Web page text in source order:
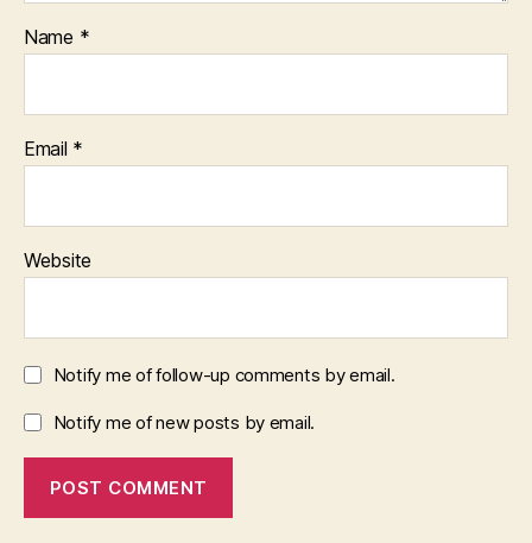
Name *
Email *
Website
Notify me of follow-up comments by email.
Notify me of new posts by email.